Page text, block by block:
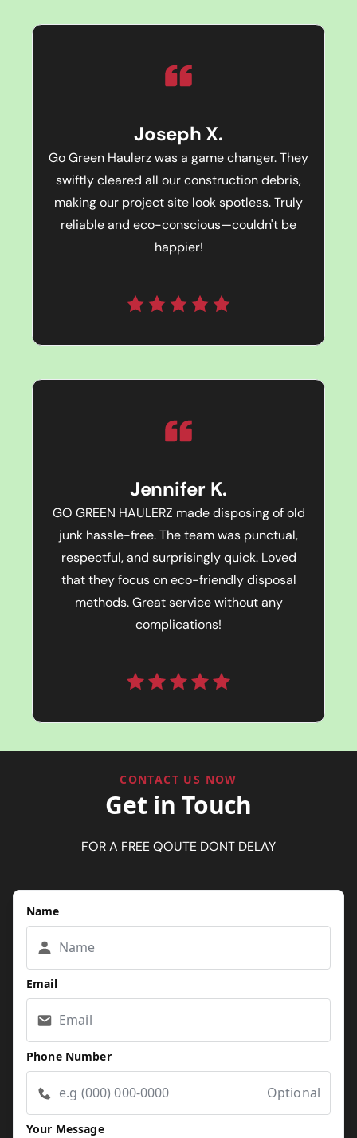
Joseph X.
Go Green Haulerz was a game changer. They
swiftly cleared all our construction debris,
making our project site look spotless. Truly
reliable and eco-conscious—couldn't be
happier!
Jennifer K.
GO GREEN HAULERZ made disposing of old
junk hassle-free. The team was punctual,
respectful, and surprisingly quick. Loved
that they focus on eco-friendly disposal
methods. Great service without any
complications!
CONTACT US NOW
Get in Touch
FOR A FREE QOUTE DONT DELAY
Name
Email
Phone Number
Optional
Your Message